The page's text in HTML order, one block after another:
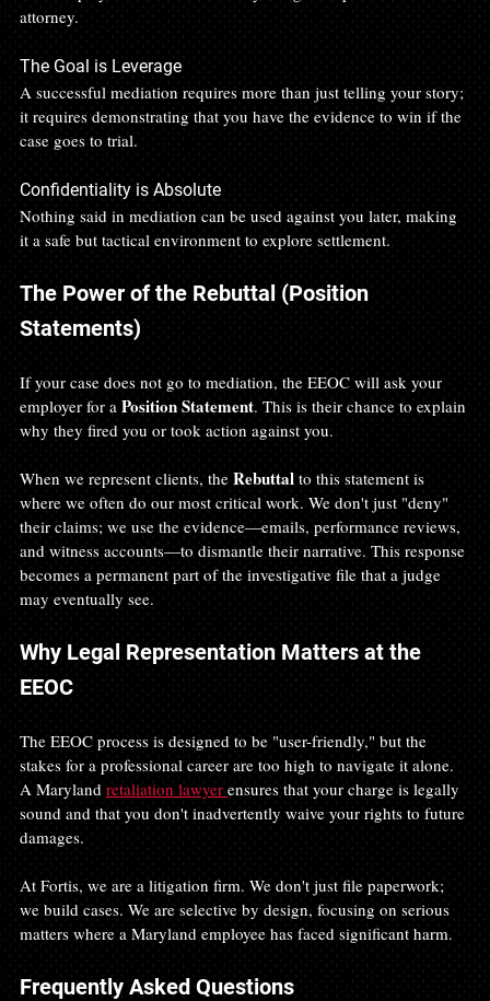
attorney.
The Goal is Leverage
A successful mediation requires more than just telling your story;
it requires demonstrating that you have the evidence to win if the
case goes to trial.
Confidentiality is Absolute
Nothing said in mediation can be used against you later, making
it a safe but tactical environment to explore settlement.
The Power of the Rebuttal (Position
Statements)
If your case does not go to mediation, the EEOC will ask your
employer for a Position Statement. This is their chance to explain
why they fired you or took action against you.
When we represent clients, the Rebuttal to this statement is
where we often do our most critical work. We don't just "deny"
their claims; we use the evidence—emails, performance reviews,
and witness accounts—to dismantle their narrative. This response
becomes a permanent part of the investigative file that a judge
may eventually see.
Why Legal Representation Matters at the
EEOC
The EEOC process is designed to be "user-friendly," but the
stakes for a professional career are too high to navigate it alone.
A Maryland retaliation lawyer ensures that your charge is legally
sound and that you don't inadvertently waive your rights to future
damages.
At Fortis, we are a litigation firm. We don't just file paperwork;
we build cases. We are selective by design, focusing on serious
matters where a Maryland employee has faced significant harm.
Frequently Asked Questions